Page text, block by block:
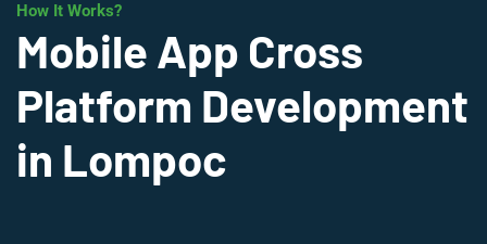
How It Works?
Mobile App Cross
Platform Development
in Lompoc